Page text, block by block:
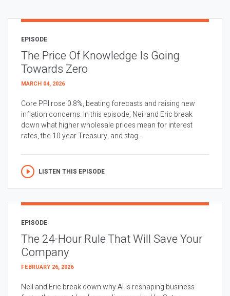
EPISODE
The Price Of Knowledge Is Going
Towards Zero
MARCH 04, 2026
Core PPI rose 0.8%, beating forecasts and raising new
inflation concerns. In this episode, Neil and Eric break
down what higher wholesale prices mean for interest
rates, the 10 year Treasury, and stag...
LISTEN THIS EPISODE
EPISODE
The 24-Hour Rule That Will Save Your
Company
FEBRUARY 26, 2026
Neil and Eric break down why AI is reshaping business